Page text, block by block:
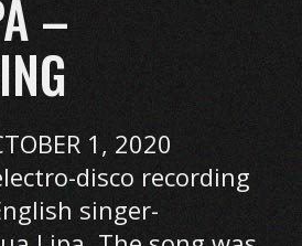
–
1, 2020
disco recording
singer-